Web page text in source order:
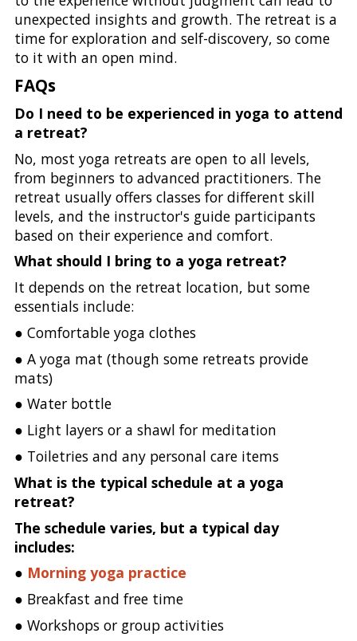
unexpected insights and growth. The retreat is a
time for exploration and self-discovery, so come
to it with an open mind.
FAQs
Do I need to be experienced in yoga to attend
a retreat?
No, most yoga retreats are open to all levels,
from beginners to advanced practitioners. The
retreat usually offers classes for different skill
levels, and the instructor's guide participants
based on their experience and comfort.
What should I bring to a yoga retreat?
It depends on the retreat location, but some
essentials include:
● Comfortable yoga clothes
● A yoga mat (though some retreats provide
mats)
● Water bottle
● Light layers or a shawl for meditation
● Toiletries and any personal care items
What is the typical schedule at a yoga
retreat?
The schedule varies, but a typical day
includes:
● Morning yoga practice
● Breakfast and free time
● Workshops or group activities